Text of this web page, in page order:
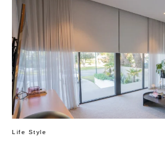
Life Style